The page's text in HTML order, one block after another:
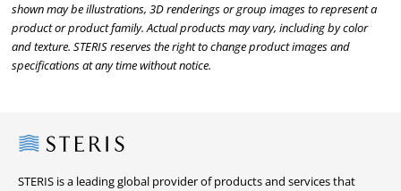
shown may be illustrations, 3D renderings or group images to represent a
product or product family. Actual products may vary, including by color
and texture. STERIS reserves the right to change product images and
specifications at any time without notice.
Steris
STERIS is a leading global provider of products and services that